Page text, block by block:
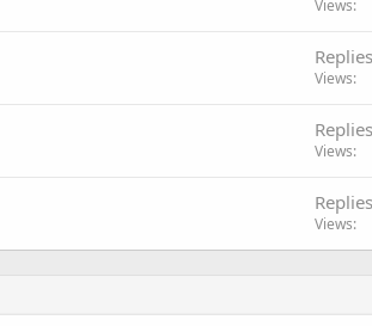
Views
Replies
Views
Replies
Views
Replies
Views